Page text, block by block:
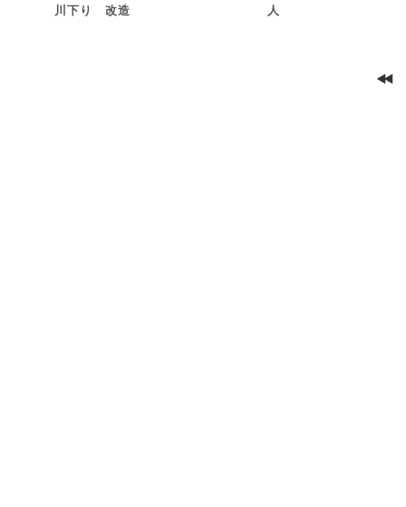
川下り 改造 人